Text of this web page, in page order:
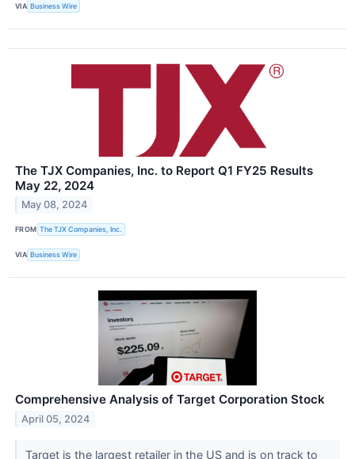
VIA Business Wire
The TJX Companies, Inc. to Report Q1 FY25 Results
May 22, 2024
May 08, 2024
FROM The TJX Companies, Inc.
VIA Business Wire
Comprehensive Analysis of Target Corporation Stock
April 05, 2024
Target is the largest retailer in the US and is on track to